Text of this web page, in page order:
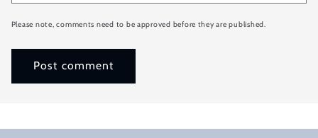
Please note, comments need to be approved before they are published.